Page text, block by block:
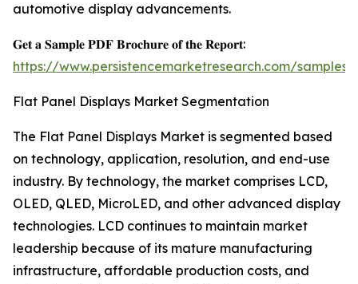
automotive display advancements.
𝐆𝐞𝐭 𝐚 𝐒𝐚𝐦𝐩𝐥𝐞 𝐏𝐃𝐅 𝐁𝐫𝐨𝐜𝐡𝐮𝐫𝐞 𝐨𝐟 𝐭𝐡𝐞 𝐑𝐞𝐩𝐨𝐫𝐭:
https://www.persistencemarketresearch.com/samples/
Flat Panel Displays Market Segmentation
The Flat Panel Displays Market is segmented based
on technology, application, resolution, and end-use
industry. By technology, the market comprises LCD,
OLED, QLED, MicroLED, and other advanced display
technologies. LCD continues to maintain market
leadership because of its mature manufacturing
infrastructure, affordable production costs, and